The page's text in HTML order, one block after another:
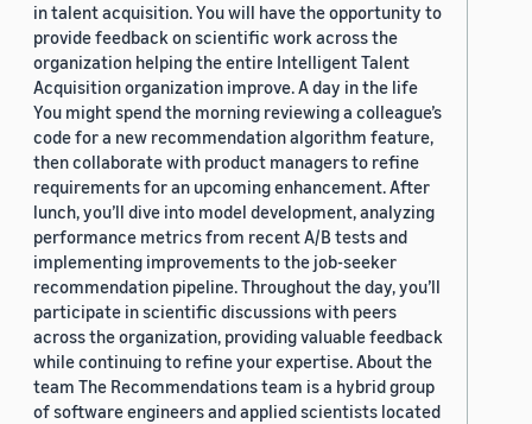
in talent acquisition. You will have the opportunity to
provide feedback on scientific work across the
organization helping the entire Intelligent Talent
Acquisition organization improve. A day in the life
You might spend the morning reviewing a colleague’s
code for a new recommendation algorithm feature,
then collaborate with product managers to refine
requirements for an upcoming enhancement. After
lunch, you’ll dive into model development, analyzing
performance metrics from recent A/B tests and
implementing improvements to the job-seeker
recommendation pipeline. Throughout the day, you’ll
participate in scientific discussions with peers
across the organization, providing valuable feedback
while continuing to refine your expertise. About the
team The Recommendations team is a hybrid group
of software engineers and applied scientists located